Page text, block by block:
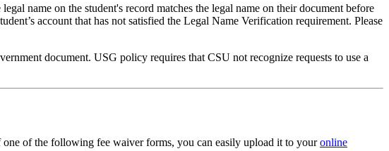
name on the student's record matches the legal name on their document before
account that has not satisfied the Legal Name Verification requirement. Please
document. USG policy requires that CSU not recognize requests to use a
of the following fee waiver forms, you can easily upload it to youronline